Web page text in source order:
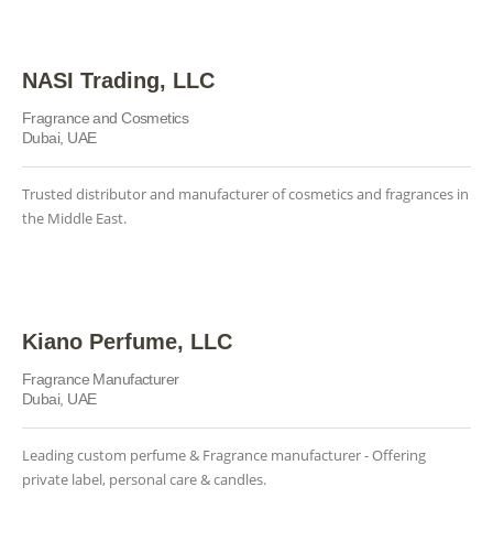
NASI Trading, LLC
Fragrance and Cosmetics
Dubai, UAE
Trusted distributor and manufacturer of cosmetics and fragrances in
the Middle East.
Kiano Perfume, LLC
Fragrance Manufacturer
Dubai, UAE
Leading custom perfume & Fragrance manufacturer - Offering
private label, personal care & candles.